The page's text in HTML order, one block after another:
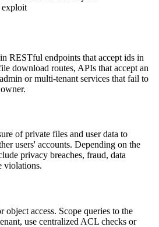
exploit
RESTful endpoints that accept ids in
download routes, APIs that accept an
or multi-tenant services that fail to
of private files and user data to
users' accounts. Depending on the
privacy breaches, fraud, data
violations.
access. Scope queries to the
use centralized ACL checks or